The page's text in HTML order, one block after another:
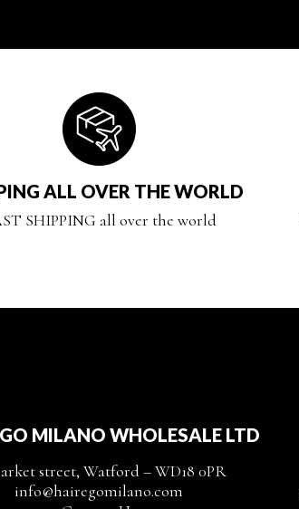
ALL OVER THE WORLD
SHIPPING all over the world
MILANO WHOLESALE LTD
street, Watford – WD18 0PR
info@hairegomilano.com